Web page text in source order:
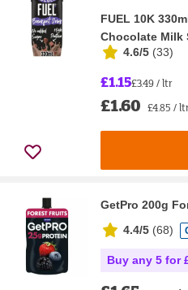
FUEL 10K
Chocolate Milk
4.6/5 (33)
£1.15£3.49 / ltr
£1.60 £4.85 /
GetPro 200g
4.4/5 (68)
Buy any 5 for